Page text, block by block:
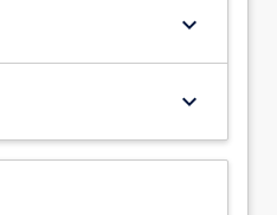
keyboard_arrow_down
keyboard_arrow_down